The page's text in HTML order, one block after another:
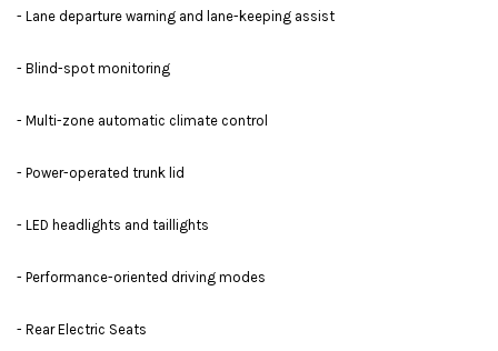
- Lane departure warning and lane-keeping assist
- Blind-spot monitoring
- Multi-zone automatic climate control
- Power-operated trunk lid
- LED headlights and taillights
- Performance-oriented driving modes
- Rear Electric Seats